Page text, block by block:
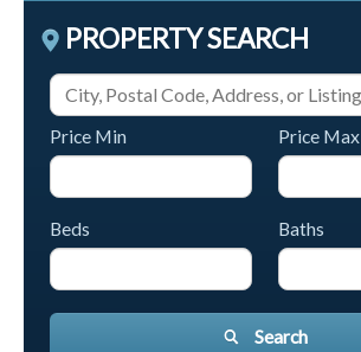
PROPERTY SEARCH
Price Min Price Max
Beds Baths
Search